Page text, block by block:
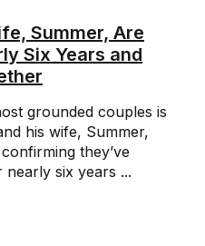
Summer, Are
Six Years and
grounded couples is
his wife, Summer,
they’ve
six years ...